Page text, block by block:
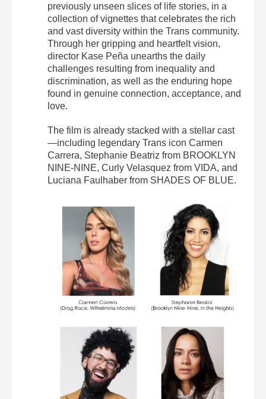
previously unseen slices of life stories, in a
collection of vignettes that celebrates the rich
and vast diversity within the Trans community.
Through her gripping and heartfelt vision,
director Kase Peña unearths the daily
challenges resulting from inequality and
discrimination, as well as the enduring hope
found in genuine connection, acceptance, and
love.
The film is already stacked with a stellar cast
—including legendary Trans icon Carmen
Carrera, Stephanie Beatriz from BROOKLYN
NINE-NINE, Curly Velasquez from VIDA, and
Luciana Faulhaber from SHADES OF BLUE.